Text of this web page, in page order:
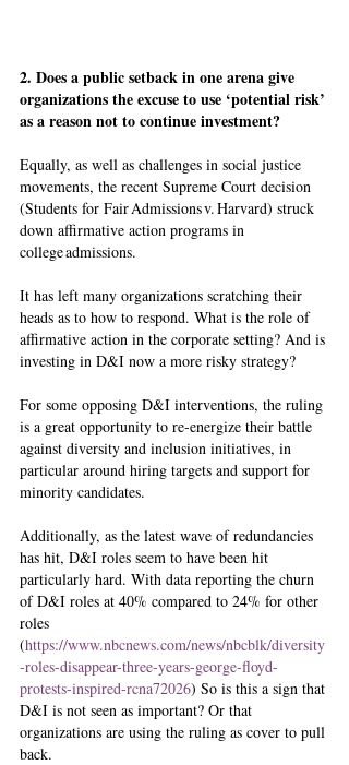
2. Does a public setback in one arena give
organizations the excuse to use ‘potential risk’
as a reason not to continue investment?
Equally, as well as challenges in social justice
movements, the recent Supreme Court decision
(Students for Fair Admissions v. Harvard) struck
down affirmative action programs in
college admissions.
It has left many organizations scratching their
heads as to how to respond. What is the role of
affirmative action in the corporate setting? And is
investing in D&I now a more risky strategy?
For some opposing D&I interventions, the ruling
is a great opportunity to re-energize their battle
against diversity and inclusion initiatives, in
particular around hiring targets and support for
minority candidates.
Additionally, as the latest wave of redundancies
has hit, D&I roles seem to have been hit
particularly hard. With data reporting the churn
of D&I roles at 40% compared to 24% for other
roles
(https://www.nbcnews.com/news/nbcblk/diversity
-roles-disappear-three-years-george-floyd-
protests-inspired-rcna72026) So is this a sign that
D&I is not seen as important? Or that
organizations are using the ruling as cover to pull
back.